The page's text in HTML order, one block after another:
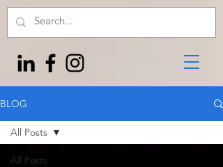
BLOG
All Posts
All Posts